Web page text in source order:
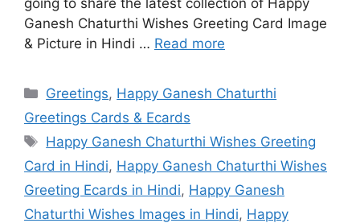
Ganesh Chaturthi Wishes Greeting Card Image
& Picture in Hindi … Read more
Categories
Greetings, Happy Ganesh Chaturthi
Greetings Cards & Ecards
Tags
Happy Ganesh Chaturthi Wishes Greeting
Card in Hindi, Happy Ganesh Chaturthi Wishes
Greeting Ecards in Hindi, Happy Ganesh
Chaturthi Wishes Images in Hindi, Happy